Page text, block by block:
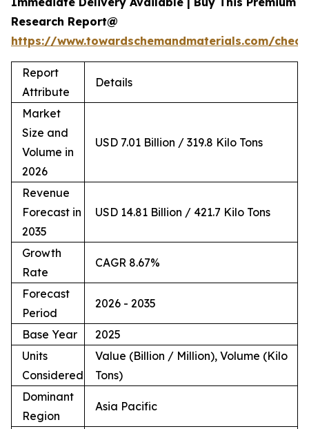
Research Report@
https://www.towardschemandmaterials.com/
Report
Attribute
Details
Market
Size and
Volume in
2026
USD 7.01 Billion / 319.8 Kilo Tons
Revenue
Forecast in
2035
USD 14.81 Billion / 421.7 Kilo Tons
Growth
Rate
CAGR 8.67%
Forecast
Period
2026 - 2035
Base Year
2025
Units
Considered
Value (Billion / Million), Volume (Kilo
Tons)
Dominant
Region
Asia Pacific